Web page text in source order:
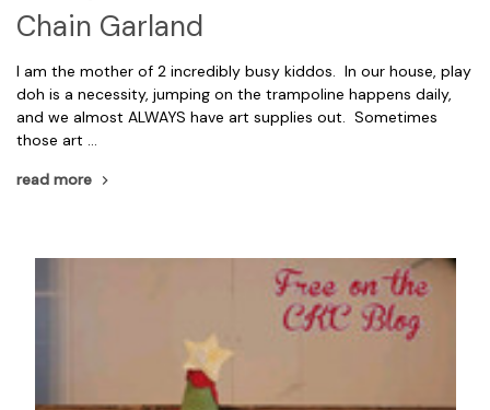
Chain Garland
I am the mother of 2 incredibly busy kiddos. In our house, play
doh is a necessity, jumping on the trampoline happens daily,
and we almost ALWAYS have art supplies out. Sometimes
those art …
read more